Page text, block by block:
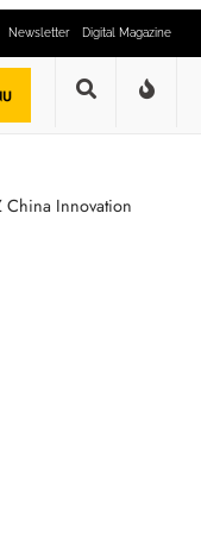
Newsletter Digital Magazine
China Innovation